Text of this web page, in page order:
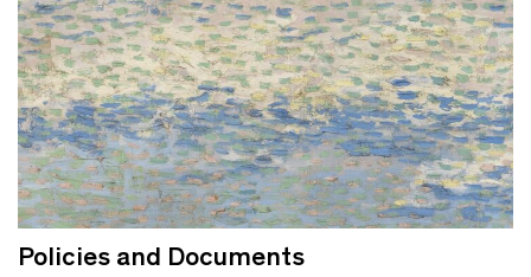
Policies and Documents